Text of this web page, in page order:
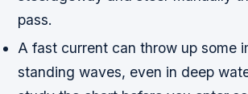
pass.
A fast current can throw up some
standing waves, even in deep